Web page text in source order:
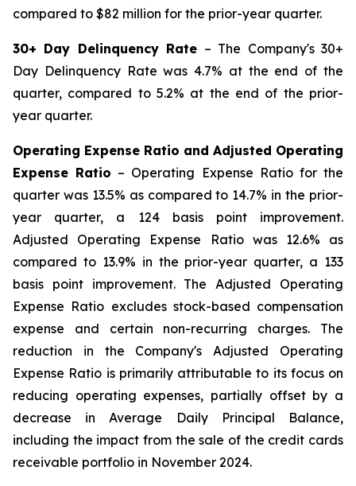
compared to $82 million for the prior-year quarter.
30+ Day Delinquency Rate – The Company's 30+
Day Delinquency Rate was 4.7% at the end of the
quarter, compared to 5.2% at the end of the prior-
year quarter.
Operating Expense Ratio and Adjusted Operating
Expense Ratio – Operating Expense Ratio for the
quarter was 13.5% as compared to 14.7% in the prior-
year quarter, a 124 basis point improvement.
Adjusted Operating Expense Ratio was 12.6% as
compared to 13.9% in the prior-year quarter, a 133
basis point improvement. The Adjusted Operating
Expense Ratio excludes stock-based compensation
expense and certain non-recurring charges. The
reduction in the Company's Adjusted Operating
Expense Ratio is primarily attributable to its focus on
reducing operating expenses, partially offset by a
decrease in Average Daily Principal Balance,
including the impact from the sale of the credit cards
receivable portfolio in November 2024.